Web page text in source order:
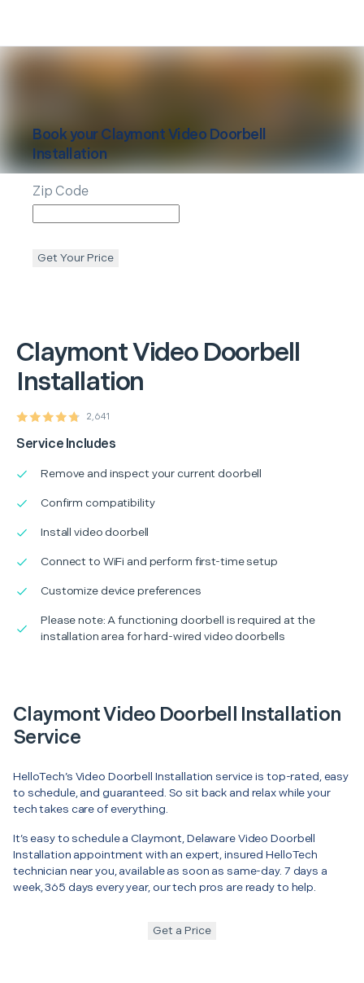
ClaymontVideo Doorbell
Installation
2,641
Service Includes
Remove and inspect your current doorbell
Confirm compatibility
Install video doorbell
Connect to WiFi and perform first-time setup
Customize device preferences
Please note: A functioning doorbell is required at the
installation area for hard-wired video doorbells
Book yourClaymontVideo Doorbell
Installation
Zip Code
Get Your Price
Claymont Video Doorbell Installation
Service
HelloTech’s Video Doorbell Installation service is top-rated, easy
to schedule, and guaranteed. So sit back and relax while your
tech takes care of everything.
It’s easy to schedule a Claymont, Delaware Video Doorbell
Installation appointment with an expert, insured HelloTech
technician near you, available as soon as same-day. 7 days a
week, 365 days every year, our tech pros are ready to help.
Get a Price